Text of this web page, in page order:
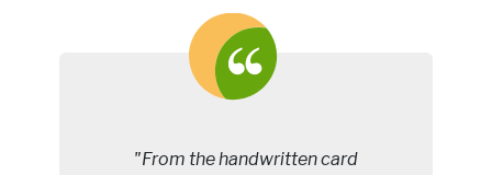
"From the handwritten card